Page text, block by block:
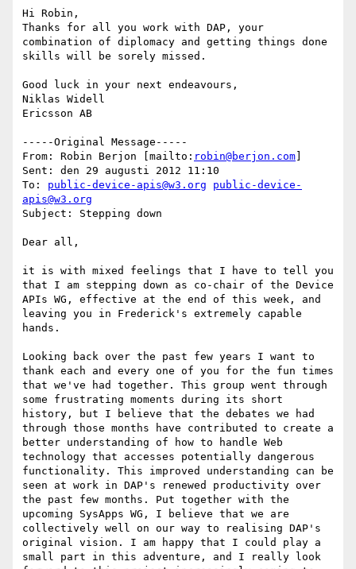
Hi Robin,
Thanks for all you work with DAP, your
combination of diplomacy and getting things done
skills will be sorely missed.
Good luck in your next endeavours,
Niklas Widell
Ericsson AB
-----Original Message-----
From: Robin Berjon [mailto: robin@berjon.com
Sent: den 29 augusti 2012 11:10
To: public-device-apis@w3.org
public-device-
apis@w3.org
Subject: Stepping down
Dear all,
it is with mixed feelings that I have to tell you
that I am stepping down as co-chair of the Device
APIs WG, effective at the end of this week, and
leaving you in Frederick's extremely capable
hands.
Looking back over the past few years I want to
thank each and every one of you for the fun times
that we've had together. This group went through
some frustrating moments during its short
history, but I believe that the debates we had
through those months have contributed to create a
better understanding of how to handle Web
technology that accesses potentially dangerous
functionality. This improved understanding can be
seen at work in DAP's renewed productivity over
the past few months. Put together with the
upcoming SysApps WG, I believe that we are
collectively well on our way to realising DAP's
original vision. I am happy that I could play a
small part in this adventure, and I really look